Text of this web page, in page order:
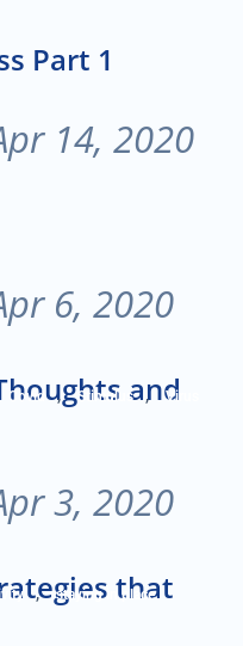
Part 1
14, 2020
6, 2020
Covid , Stimulus , Virus
and
3, 2020
, staying in place
that